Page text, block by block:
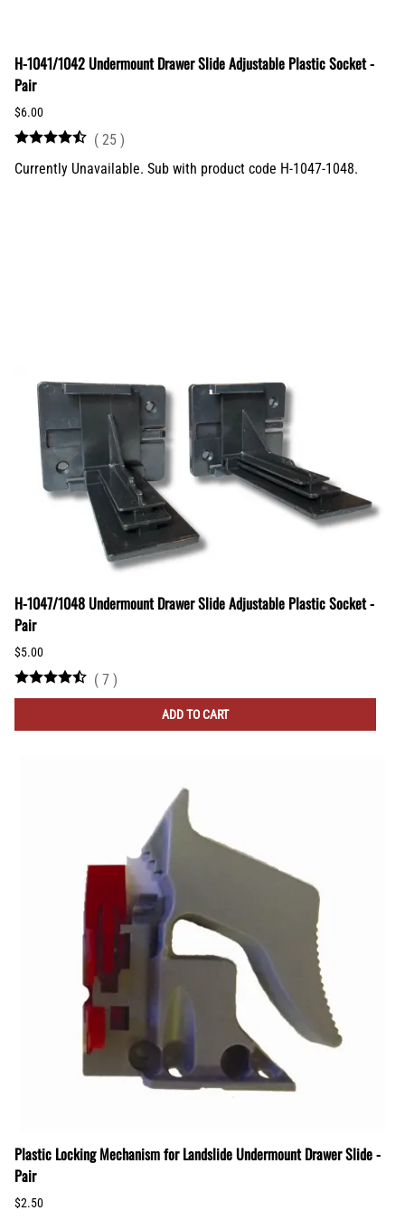
H-1041/1042 Undermount Drawer Slide Adjustable Plastic Socket -
Pair
$6.00
( 25 )
Currently Unavailable. Sub with product code H-1047-1048.
H-1047/1048 Undermount Drawer Slide Adjustable Plastic Socket -
Pair
$5.00
( 7 )
ADD TO CART
Plastic Locking Mechanism for Landslide Undermount Drawer Slide -
Pair
$2.50